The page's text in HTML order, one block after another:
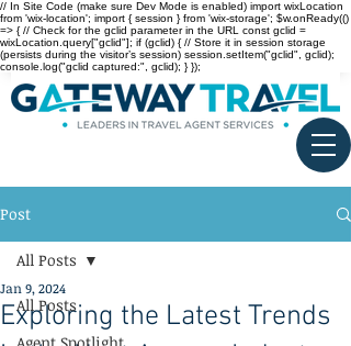
// In Site Code (make sure Dev Mode is enabled) import wixLocation
from 'wix-location'; import { session } from 'wix-storage'; $w.onReady(()
=> { // Check for the gclid parameter in the URL const gclid =
wixLocation.query["gclid"]; if (gclid) { // Store it in session storage
(persists during the visitor’s session) session.setItem("gclid", gclid);
console.log("gclid captured:", gclid); } });
Post
All Posts
All Posts
Exploring the Latest Trends
Jan 9, 2024